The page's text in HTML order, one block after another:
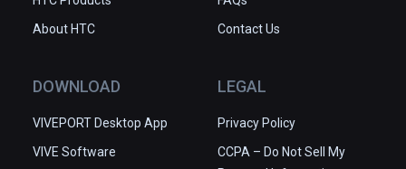
About HTC
Contact Us
DOWNLOAD
VIVEPORT Desktop App
VIVE Software
LEGAL
Privacy Policy
CCPA – Do Not Sell My